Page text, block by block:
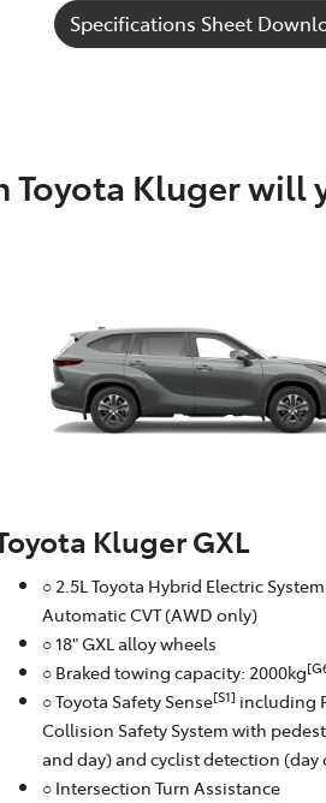
Specifications Sheet
Toyota Kluger will
Kluger GXL
○ 2.5L Toyota Hybrid Electric
Automatic CVT (AWD only)
○ 18" GXL alloy wheels
○ Braked towing capacity: 2000kg
○ Toyota Safety Sense[S1] including
Collision Safety System with
and day) and cyclist detection (day
○ Intersection Turn Assistance